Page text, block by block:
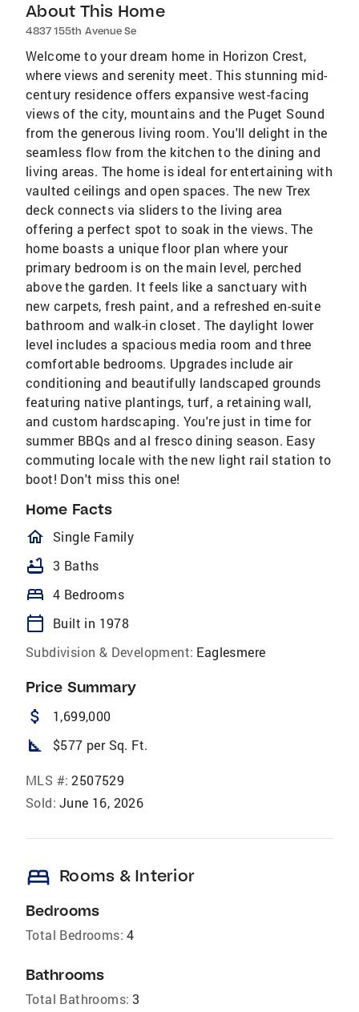
About This Home
4837 155th Avenue Se
Welcome to your dream home in Horizon Crest,
where views and serenity meet. This stunning mid-
century residence offers expansive west-facing
views of the city, mountains and the Puget Sound
from the generous living room. You'll delight in the
seamless flow from the kitchen to the dining and
living areas. The home is ideal for entertaining with
vaulted ceilings and open spaces. The new Trex
deck connects via sliders to the living area
offering a perfect spot to soak in the views. The
home boasts a unique floor plan where your
primary bedroom is on the main level, perched
above the garden. It feels like a sanctuary with
new carpets, fresh paint, and a refreshed en-suite
bathroom and walk-in closet. The daylight lower
level includes a spacious media room and three
comfortable bedrooms. Upgrades include air
conditioning and beautifully landscaped grounds
featuring native plantings, turf, a retaining wall,
and custom hardscaping. You're just in time for
summer BBQs and al fresco dining season. Easy
commuting locale with the new light rail station to
boot! Don't miss this one!
Home Facts
homeOutlined
Single Family
bathtub 3 Baths
bed 4 Bedrooms
calendar_today
Built in 1978
Subdivision & Development: Eaglesmere
Price Summary
attach_money 1,699,000
square_foot $577 per Sq. Ft.
MLS #: 2507529
Sold: June 16, 2026
bed Rooms & Interior
Bedrooms
Total Bedrooms: 4
Bathrooms
Total Bathrooms: 3